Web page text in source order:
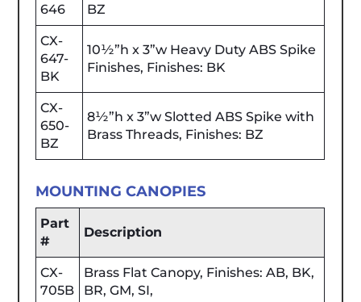
646
BZ
CX-
647-
BK
10½”h x 3”w Heavy Duty ABS Spike
Finishes, Finishes: BK
CX-
650-
BZ
8½”h x 3”w Slotted ABS Spike with
Brass Threads, Finishes: BZ
MOUNTING CANOPIES
Part
#
Description
CX-
705B
Brass Flat Canopy, Finishes: AB, BK,
BR, GM, SI,